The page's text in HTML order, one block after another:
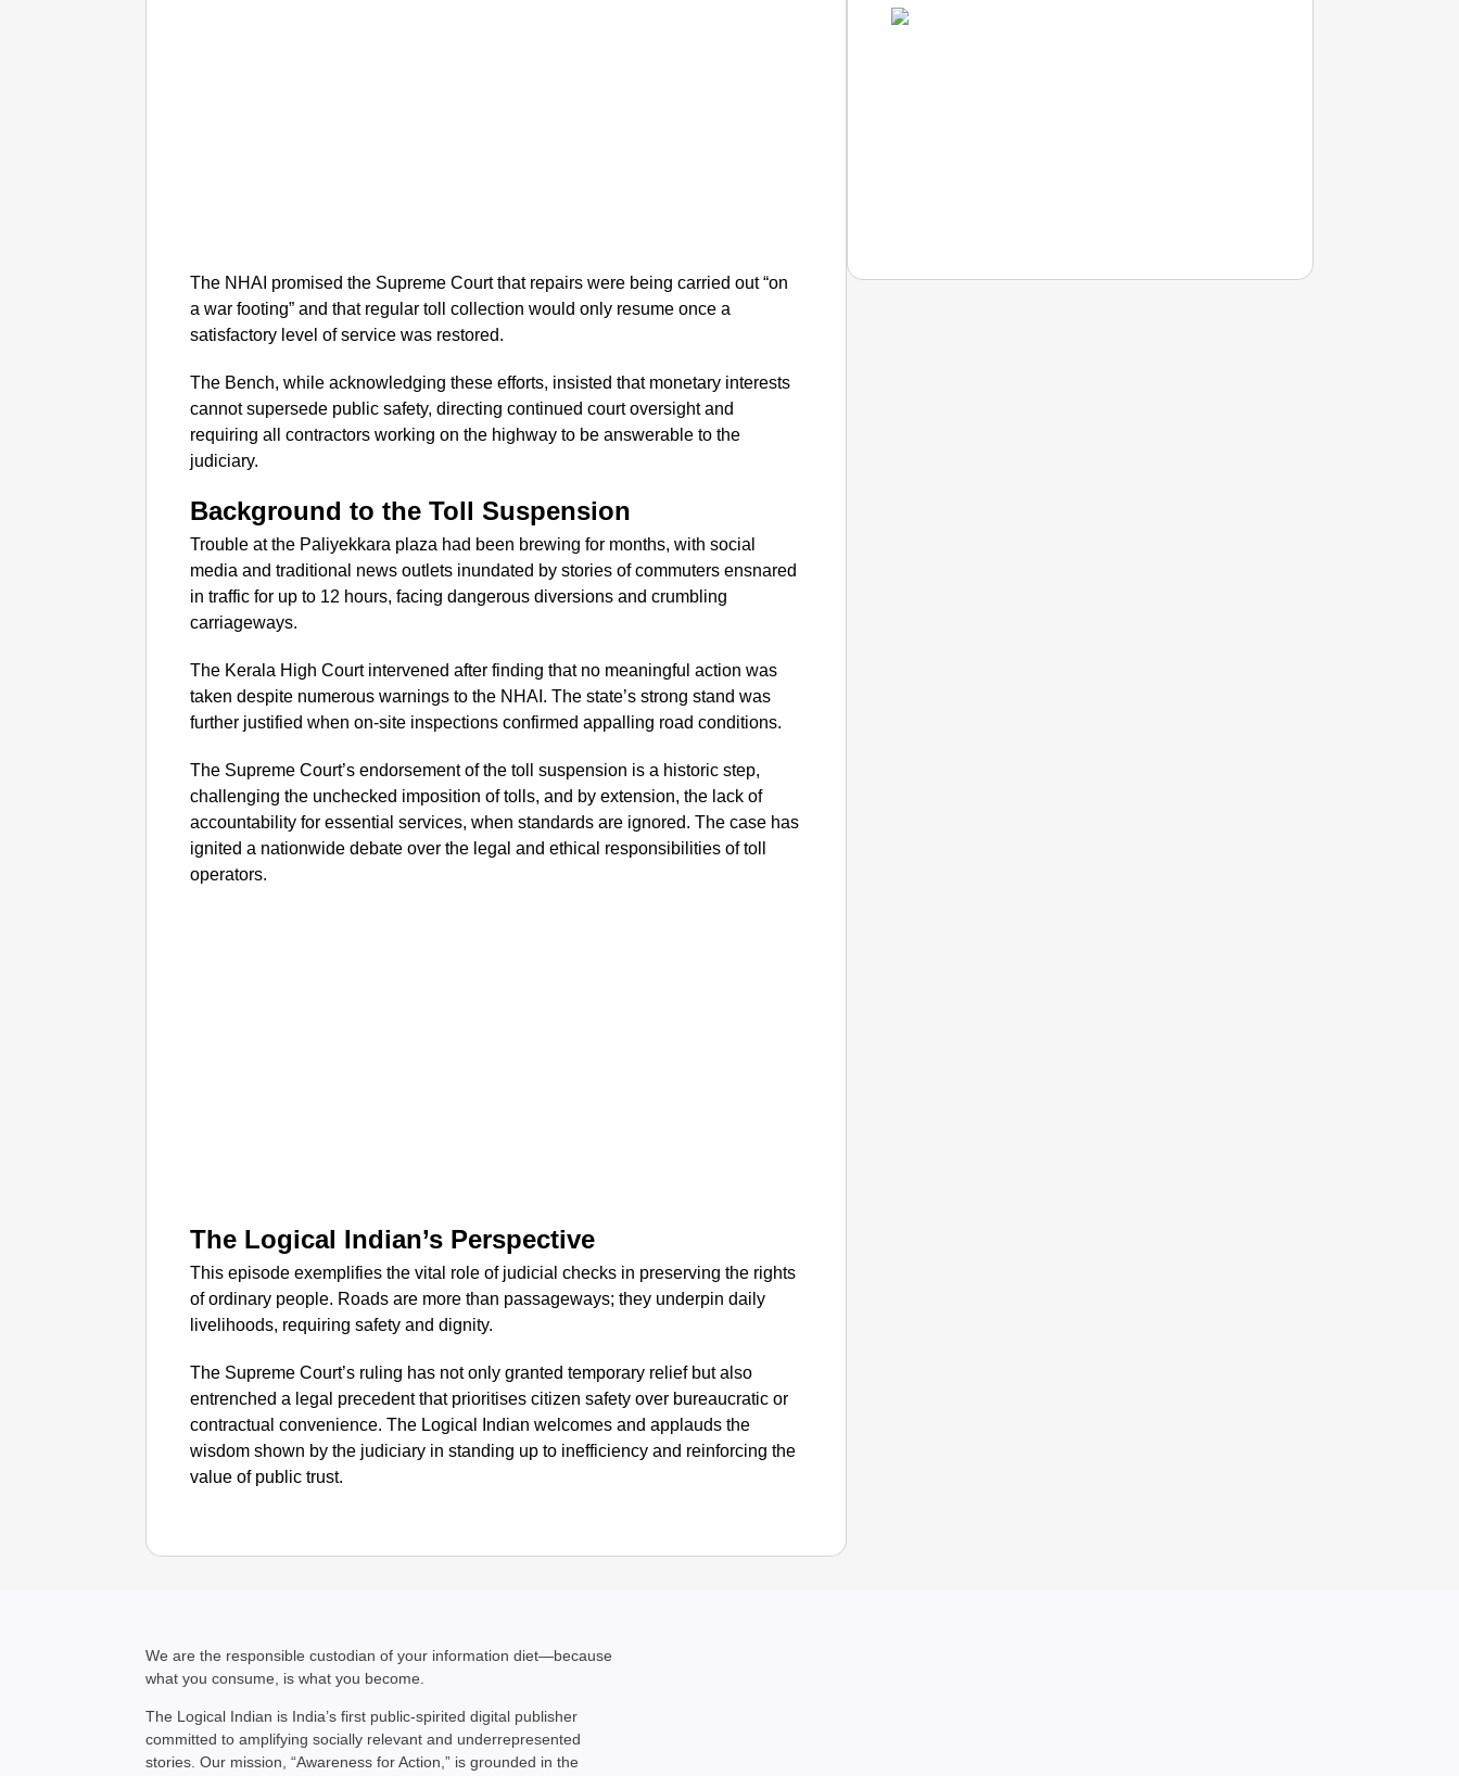
The NHAI promised the Supreme Court that repairs were being carried out “on
a war footing” and that regular toll collection would only resume once a
satisfactory level of service was restored.
The Bench, while acknowledging these efforts, insisted that monetary interests
cannot supersede public safety, directing continued court oversight and
requiring all contractors working on the highway to be answerable to the
judiciary.
Background to the Toll Suspension
Trouble at the Paliyekkara plaza had been brewing for months, with social
media and traditional news outlets inundated by stories of commuters ensnared
in traffic for up to 12 hours, facing dangerous diversions and crumbling
carriageways.
The Kerala High Court intervened after finding that no meaningful action was
taken despite numerous warnings to the NHAI. The state’s strong stand was
further justified when on-site inspections confirmed appalling road conditions.
The Supreme Court’s endorsement of the toll suspension is a historic step,
challenging the unchecked imposition of tolls, and by extension, the lack of
accountability for essential services, when standards are ignored. The case has
ignited a nationwide debate over the legal and ethical responsibilities of toll
operators.
The Logical Indian’s Perspective
This episode exemplifies the vital role of judicial checks in preserving the rights
of ordinary people. Roads are more than passageways; they underpin daily
livelihoods, requiring safety and dignity.
The Supreme Court’s ruling has not only granted temporary relief but also
entrenched a legal precedent that prioritises citizen safety over bureaucratic or
contractual convenience. The Logical Indian welcomes and applauds the
wisdom shown by the judiciary in standing up to inefficiency and reinforcing the
value of public trust.
We are the responsible custodian of your information diet—because
what you consume, is what you become.
The Logical Indian is India’s first public-spirited digital publisher
committed to amplifying socially relevant and underrepresented
stories. Our mission, “Awareness for Action,” is grounded in the